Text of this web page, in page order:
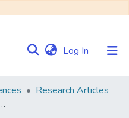
Log In (current)
Research Articles
dementia at a selected hospital in Lesotho